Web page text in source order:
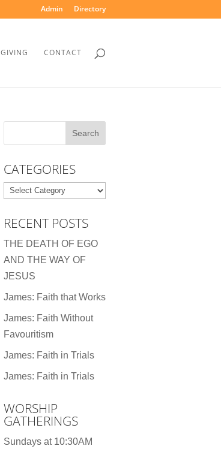
Admin Directory
GIVING CONTACT
CATEGORIES
Categories
RECENT POSTS
THE DEATH OF EGO
AND THE WAY OF
JESUS
James: Faith that Works
James: Faith Without
Favouritism
James: Faith in Trials
James: Faith in Trials
WORSHIP
GATHERINGS
Sundays at 10:30AM